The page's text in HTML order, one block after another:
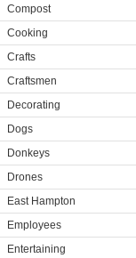
Compost
Cooking
Crafts
Craftsmen
Decorating
Dogs
Donkeys
Drones
East Hampton
Employees
Entertaining